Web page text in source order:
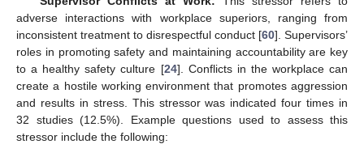
adverse interactions with workplace superiors, ranging from
inconsistent treatment to disrespectful conduct [60]. Supervisors’
roles in promoting safety and maintaining accountability are key
to a healthy safety culture [24]. Conflicts in the workplace can
create a hostile working environment that promotes aggression
and results in stress. This stressor was indicated four times in
32 studies (12.5%). Example questions used to assess this
stressor include the following: